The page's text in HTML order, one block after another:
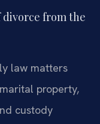
divorce from the
law matters
property,
custody